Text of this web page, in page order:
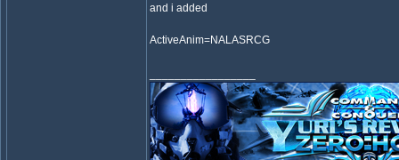
and i added
ActiveAnim=NALASRCG